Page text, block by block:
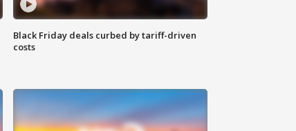
Black Friday deals curbed by tariff-driven
costs